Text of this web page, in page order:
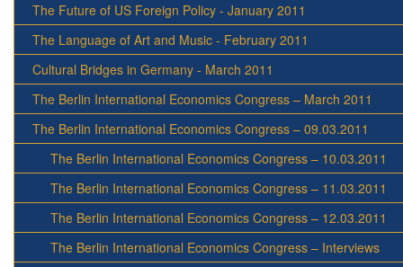
The Future of US Foreign Policy - January 2011
The Language of Art and Music - February 2011
Cultural Bridges in Germany - March 2011
The Berlin International Economics Congress – March 2011
The Berlin International Economics Congress – 09.03.2011
The Berlin International Economics Congress – 10.03.2011
The Berlin International Economics Congress – 11.03.2011
The Berlin International Economics Congress – 12.03.2011
The Berlin International Economics Congress – Interviews